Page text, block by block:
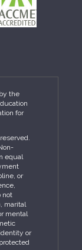
the
for
equal
or
not
marital
mental
or